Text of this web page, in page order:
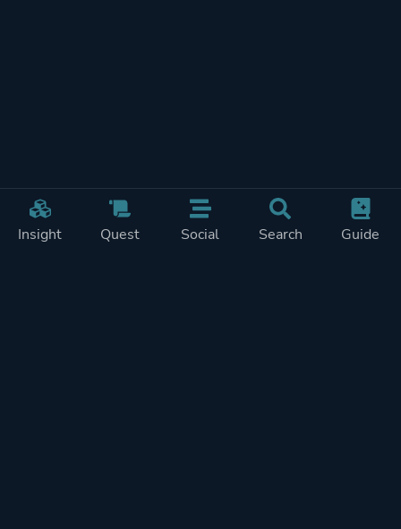
Insight Quest Social Search Guide